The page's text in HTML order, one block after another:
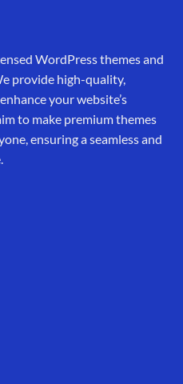
WordPress themes and
provide high-quality,
your website’s
to make premium themes
ensuring a seamless and